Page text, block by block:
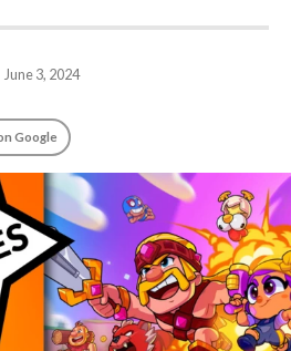
June 3, 2024
Google